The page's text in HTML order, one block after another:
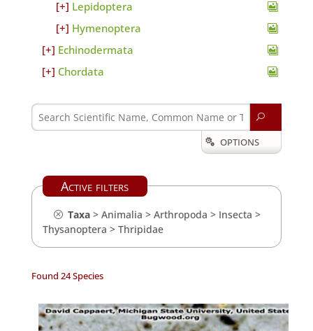
Lepidoptera
Hymenoptera
Echinodermata
Chordata
U
 OPTIONS
Active filters
Taxa> Animalia > Arthropoda > Insecta >
Thysanoptera > Thripidae
Found 24 Species